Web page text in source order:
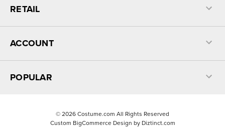
RETAIL
ACCOUNT
POPULAR
© 2026 Costume.com All Rights Reserved
Custom BigCommerce Design by Diztinct.com